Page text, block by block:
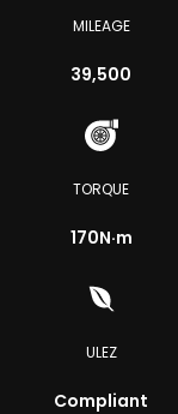
MILEAGE
39,500
TORQUE
170N·m
ULEZ
Compliant